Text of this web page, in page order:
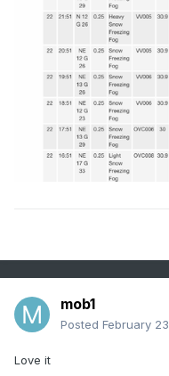
mob1
Posted February 23
Love it